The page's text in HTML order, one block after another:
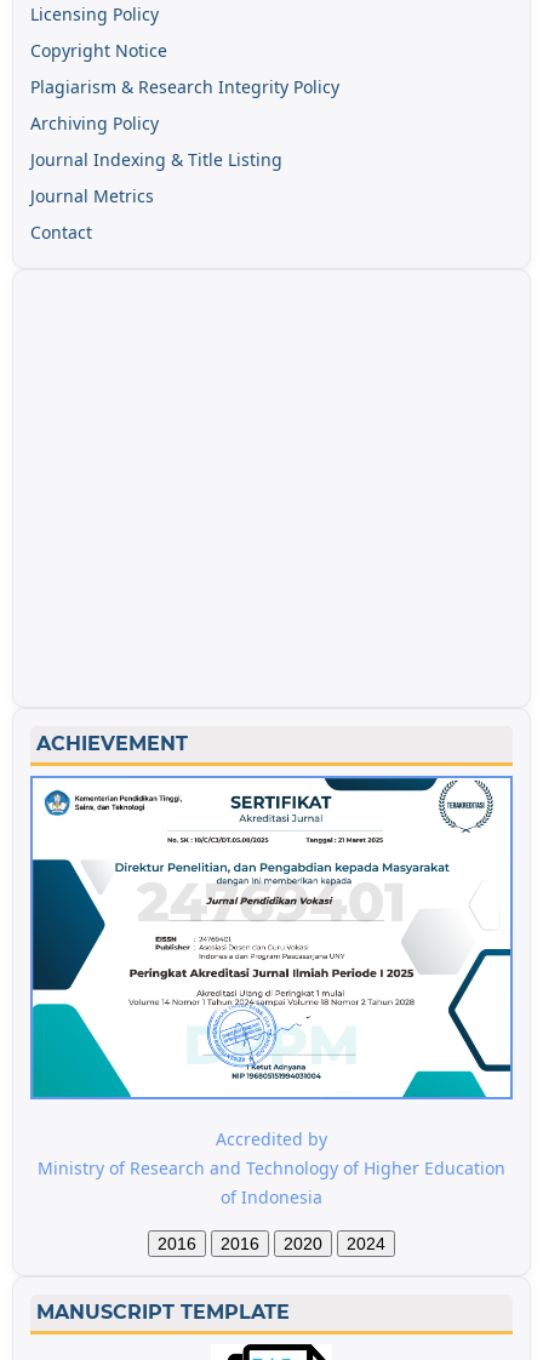
Licensing Policy
Copyright Notice
Plagiarism & Research Integrity Policy
Archiving Policy
Journal Indexing & Title Listing
Journal Metrics
Contact
ACHIEVEMENT
Accredited by
Ministry of Research and Technology of Higher Education
of Indonesia
2016 2016 2020 2024
MANUSCRIPT TEMPLATE